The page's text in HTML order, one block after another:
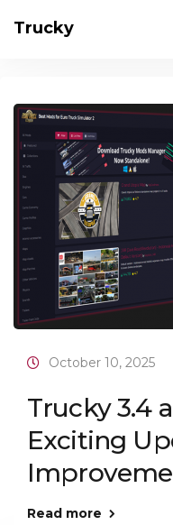
Trucky
October 10, 2025
Trucky 3.4
Exciting
Read more